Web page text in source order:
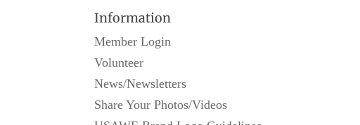
Information
Member Login
Volunteer
News/Newsletters
Share Your Photos/Videos